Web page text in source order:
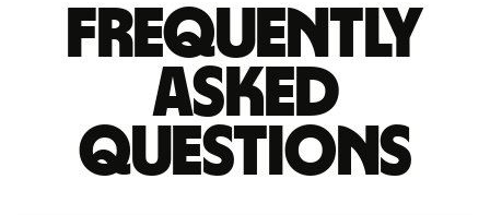
Frequently
asked
questions